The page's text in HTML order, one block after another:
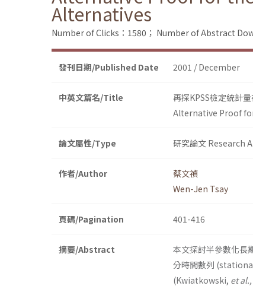
Alternatives
Number of Clicks：1580； Number of Abstract
發刊日期/Published Date 2001 / December
中英文篇名/Title
再探KPSS檢定統計
Alternative Proof
論文屬性/Type 研究論文 Research
作者/Author
蔡文禎
Wen-Jen Tsay
頁碼/Pagination 401-416
摘要/Abstract
本文探討半參數化
分時間數列
(Kwiatkowski, et al.,